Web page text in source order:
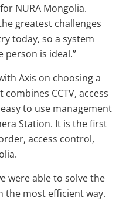
NURA Mongolia.
greatest challenges
today, so a system
person is ideal.”
Axis on choosing a
CCTV, access
to use management
Station. It is the first
access control,
were able to solve the
the most efficient way.